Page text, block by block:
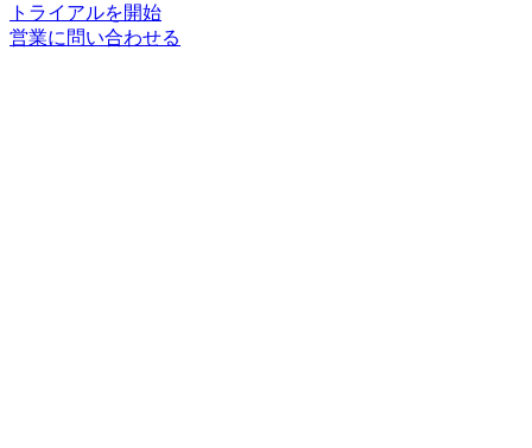
トライアルを開始
営業に問い合わせる